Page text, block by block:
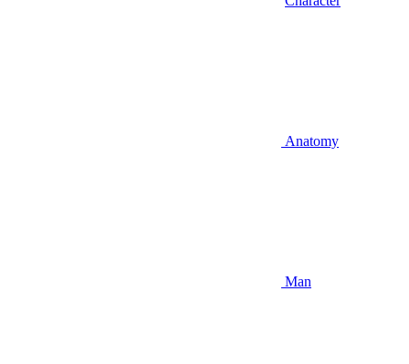
Anatomy
Man